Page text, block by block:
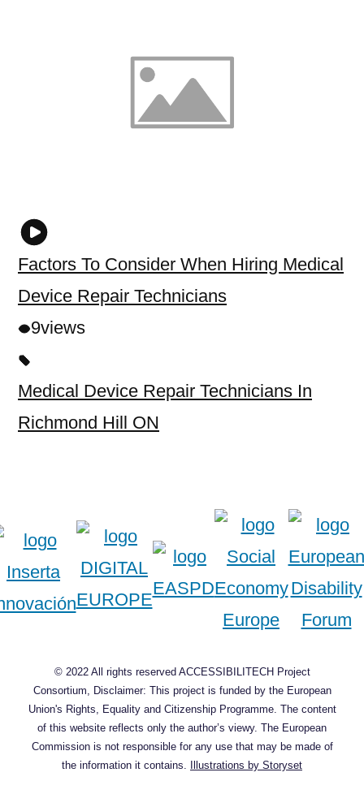
Factors To Consider When Hiring Medical
Device Repair Technicians
9views
Medical Device Repair Technicians In
Richmond Hill ON
© 2022 All rights reserved ACCESSIBILITECH Project
Consortium, Disclaimer: This project is funded by the European
Union's Rights, Equality and Citizenship Programme. The content
of this website reflects only the author’s viewy. The European
Commission is not responsible for any use that may be made of
the information it contains.
Illustrations by Storyset